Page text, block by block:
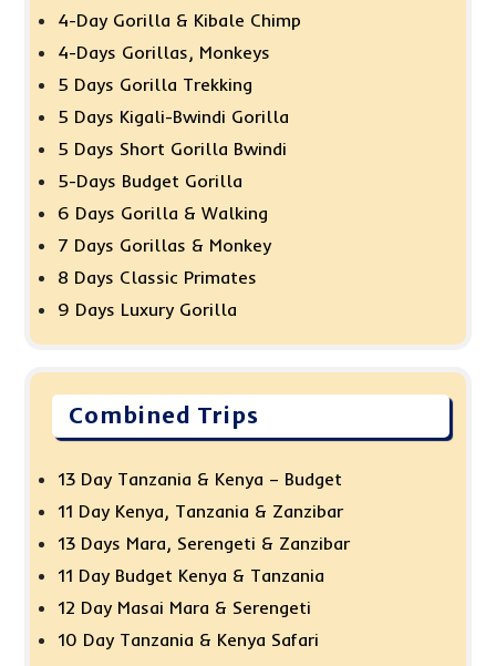
4-Day Gorilla & Kibale Chimp
4-Days Gorillas, Monkeys
5 Days Gorilla Trekking
5 Days Kigali-Bwindi Gorilla
5 Days Short Gorilla Bwindi
5-Days Budget Gorilla
6 Days Gorilla & Walking
7 Days Gorillas & Monkey
8 Days Classic Primates
9 Days Luxury Gorilla
Combined Trips
13 Day Tanzania & Kenya – Budget
11 Day Kenya, Tanzania & Zanzibar
13 Days Mara, Serengeti & Zanzibar
11 Day Budget Kenya & Tanzania
12 Day Masai Mara & Serengeti
10 Day Tanzania & Kenya Safari